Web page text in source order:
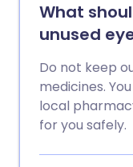
What
unused
Do not keep
medicines.
local
for you safely.